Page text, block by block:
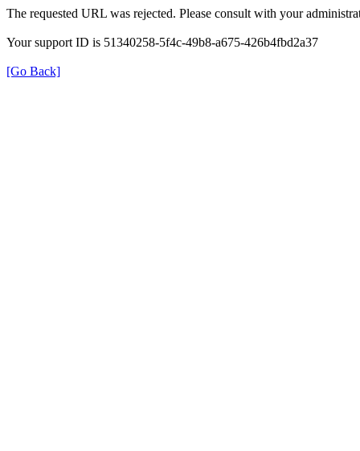
The requested URL was rejected. Please consult with your
Your support ID is 51340258-5f4c-49b8-a675-426b4fbd2a37
[Go Back]